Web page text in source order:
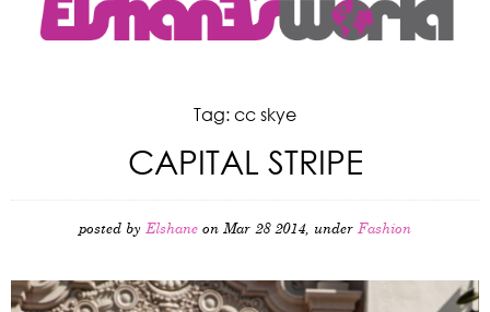
Tag: cc skye
CAPITAL STRIPE
posted by Elshane on Mar 28 2014, under Fashion